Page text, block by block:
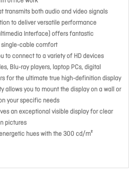
transmits both audio and video signals
to deliver versatile performance
Interface) offers fantastic
cable comfort
to connect to a variety of HD devices
Blu-ray players, laptop PCs, digital
for the ultimate true high-definition display
allows you to mount the display on a wall or
your specific needs
an exceptional visible display for clear
pictures
hues with the 300 cd/m²